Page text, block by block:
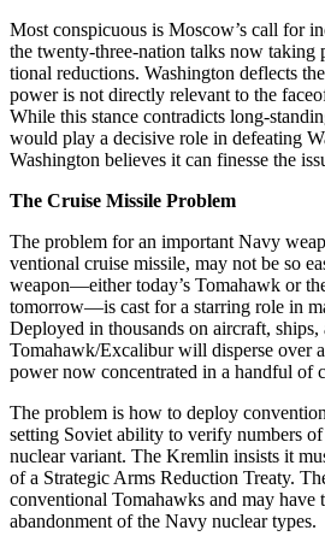
Most conspicuous is Moscow’s call for
the twenty-three-nation talks now
tional reductions. Washington de­flects
power is not directly relevant to the
While this stance contradicts long-
would play a decisive role in defeating
Washington believes it can finesse the
The Cruise Missile Problem
The problem for an important Navy
ventional cruise missile, may not be so
weapon—either today’s Tomahawk or
tomorrow—is cast for a starring role in
Deployed in thou­sands on aircraft, ships,
Tomahawk/Excalibur will dis­perse over
power now concentrated in a handful of
The problem is how to deploy
setting Soviet ability to verify num­bers
nuclear variant. The Kremlin insists it
of a Strate­gic Arms Reduction Treaty.
conventional Toma­hawks and may
abandonment of the Navy nuclear types.